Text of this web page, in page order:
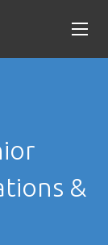
&